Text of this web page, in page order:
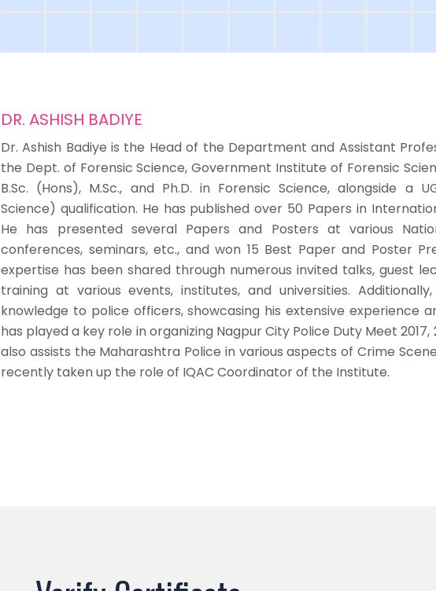
DR. ASHISH BADIYE
Dr. Ashish Badiye is the Head of the Department and Assistant
the Dept. of Forensic Science, Government Institute of Forensic
B.Sc. (Hons), M.Sc., and Ph.D. in Forensic Science, alongside a
Science) qualification. He has published over 50 Papers in
He has presented several Papers and Posters at various
conferences, seminars, etc., and won 15 Best Paper and Poster
expertise has been shared through numerous invited talks, guest
training at various events, institutes, and universities.
knowledge to police officers, showcasing his extensive experience
has played a key role in organizing Nagpur City Police Duty Meet 2017,
also assists the Maharashtra Police in various aspects of Crime
recently taken up the role of IQAC Coordinator of the Institute.